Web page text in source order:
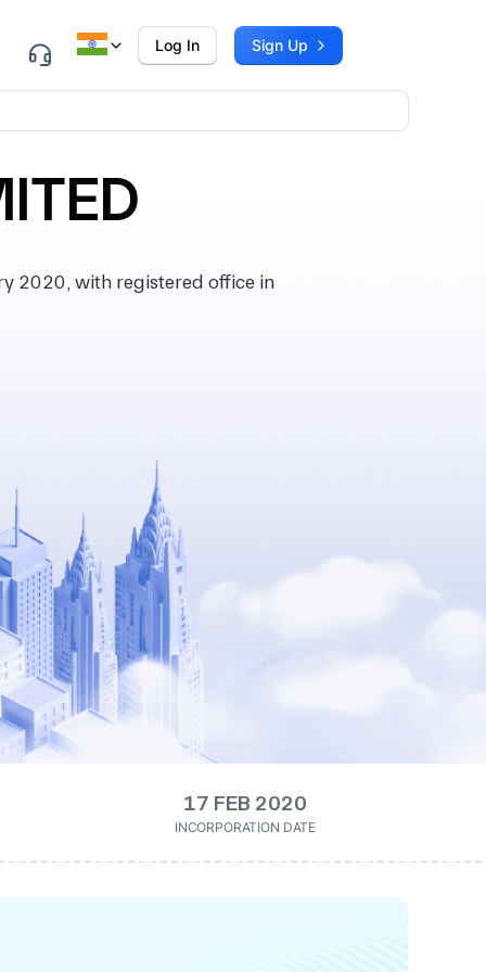
Log In Sign Up
2020, with registered office in
17 FEB 2020
INCORPORATION DATE